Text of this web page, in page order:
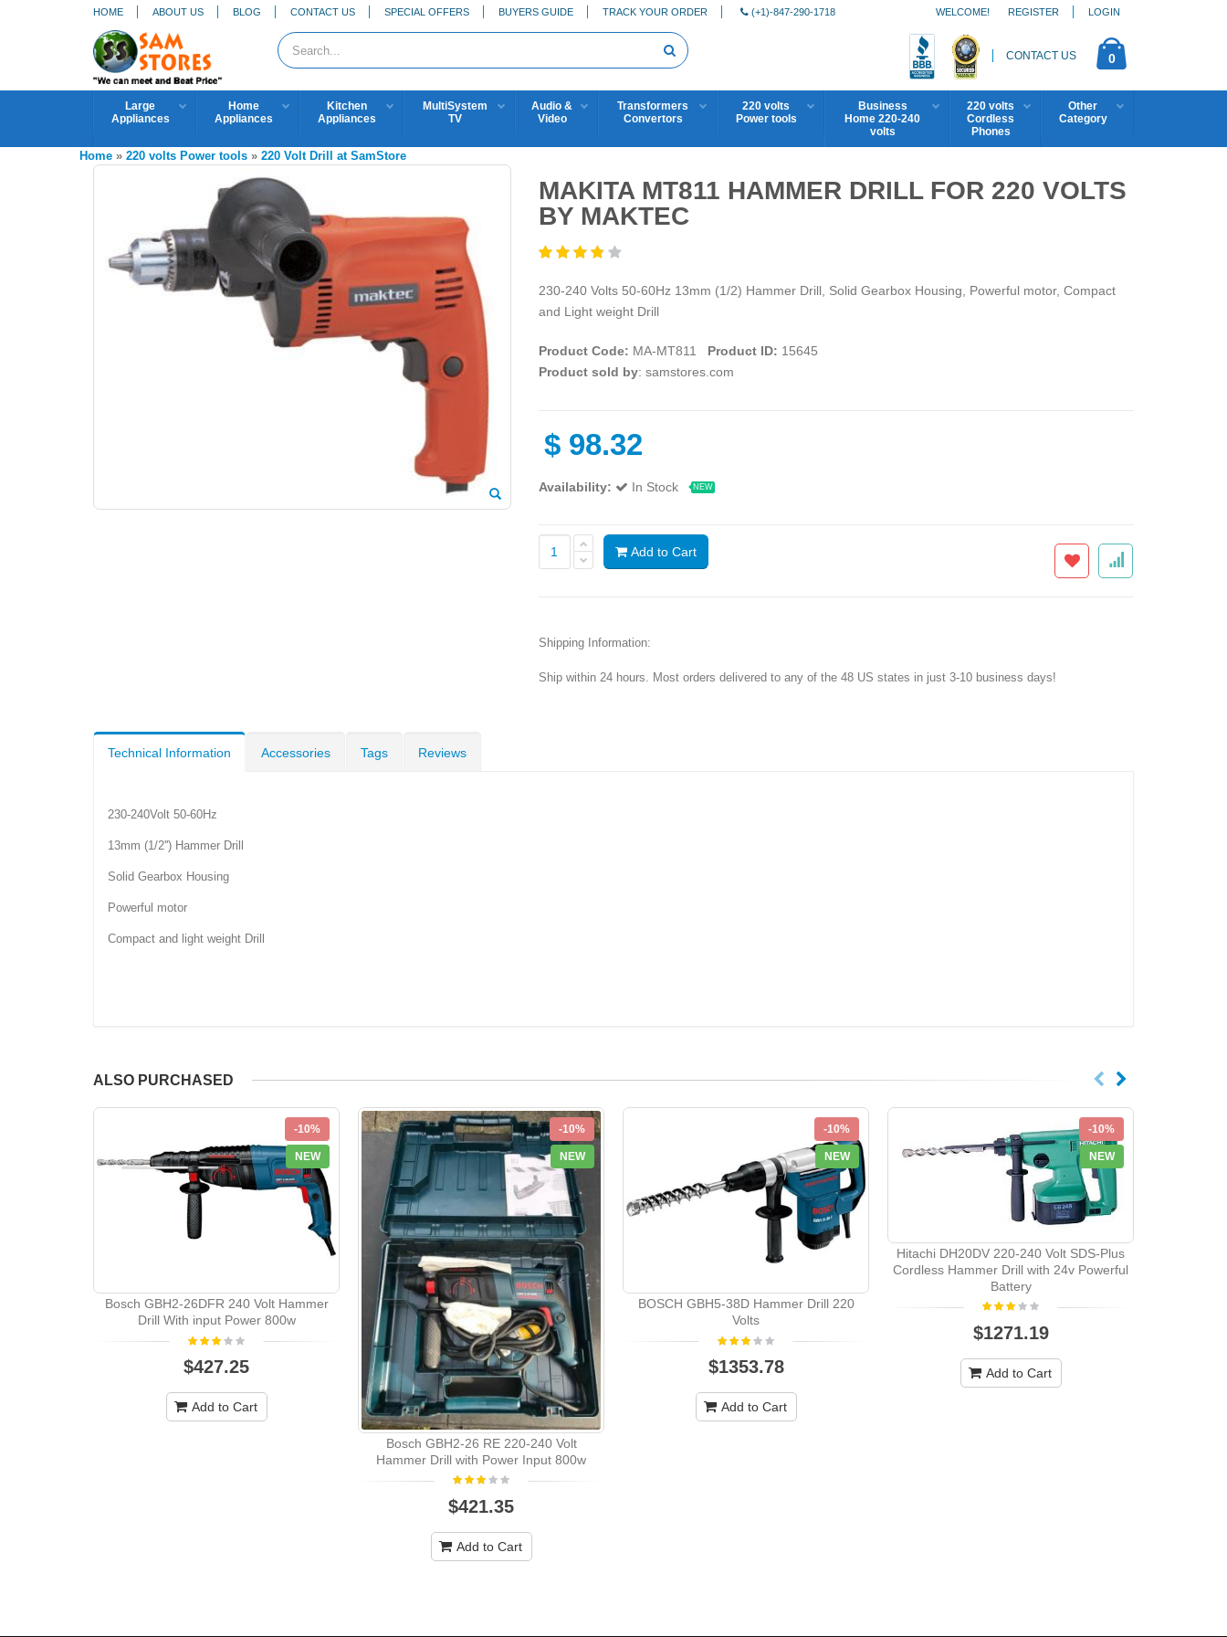
HOME ABOUT US BLOG CONTACT US SPECIAL OFFERS BUYERS GUIDE TRACK YOUR ORDER (+1)-847-290-1718 REGISTER LOGIN
WELCOME!
CONTACT US 0
Large
Appliances
Home
Appliances
Kitchen
Appliances
MultiSystem
TV
Audio &
Video
Transformers
Convertors
220 volts
Power tools
Business
Home 220-240
volts
220 volts
Cordless
Phones
Other
Category
Home » 220 volts Power tools » 220 Volt Drill at SamStore
MAKITA MT811 HAMMER DRILL FOR 220 VOLTS
BY MAKTEC
230-240 Volts 50-60Hz 13mm (1/2) Hammer Drill, Solid Gearbox Housing, Powerful motor, Compact
and Light weight Drill
Product Code: MA-MT811 Product ID: 15645
Product sold by: samstores.com
$ 98.32
Availability: In Stock NEW
Add to Cart
Shipping Information:
Ship within 24 hours. Most orders delivered to any of the 48 US states in just 3-10 business days!
Technical Information Accessories Tags Reviews
230-240Volt 50-60Hz
13mm (1/2'') Hammer Drill
Solid Gearbox Housing
Powerful motor
Compact and light weight Drill
ALSO PURCHASED
-10%
NEW
Bosch GBH2-26DFR 240 Volt Hammer
Drill With input Power 800w
$427.25
Add to Cart
-10%
NEW
Bosch GBH2-26 RE 220-240 Volt
Hammer Drill with Power Input 800w
$421.35
Add to Cart
-10%
NEW
BOSCH GBH5-38D Hammer Drill 220
Volts
$1353.78
Add to Cart
-10%
NEW
Hitachi DH20DV 220-240 Volt SDS-Plus
Cordless Hammer Drill with 24v Powerful
Battery
$1271.19
Add to Cart